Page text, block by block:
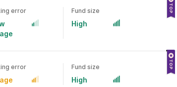
error Fund size
High
error Fund size
High